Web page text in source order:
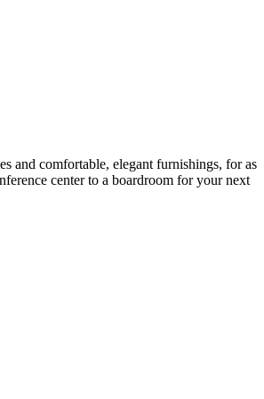
and comfortable, elegant furnishings, for as
center to a boardroom for your next